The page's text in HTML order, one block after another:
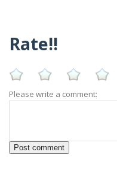
Rate!!
Please write a comment: